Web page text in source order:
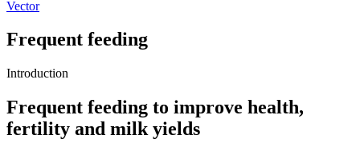
Vector
Frequent feeding
Introduction
Frequent feeding to improve health,
fertility and milk yields